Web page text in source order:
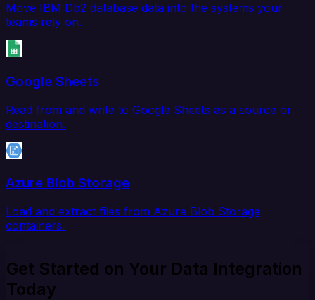
Move IBM Db2 database data into the systems your
teams rely on.
Google Sheets
Read from and write to Google Sheets as a source or
destination.
Azure Blob Storage
Load and extract files from Azure Blob Storage
containers.
Get Started on Your Data Integration
Today